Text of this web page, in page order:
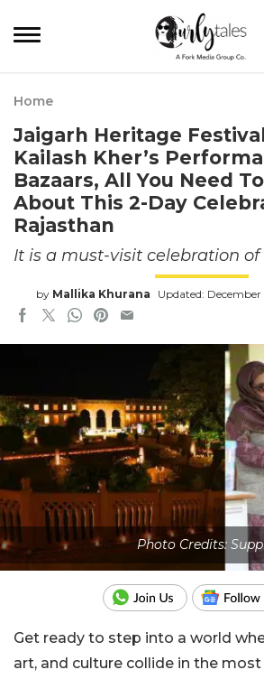
Home
Jaigarh Heritage
Kailash Kher’s
Bazaars, All You Need
About This 2-Day
Rajasthan
It is a must-visit celebration
by Mallika Khurana Updated:
Photo Credits:
Get ready to step into a world
art, and culture collide in the